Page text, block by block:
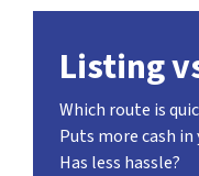
Listing
Which route is
Puts more cash
Has less hassle?